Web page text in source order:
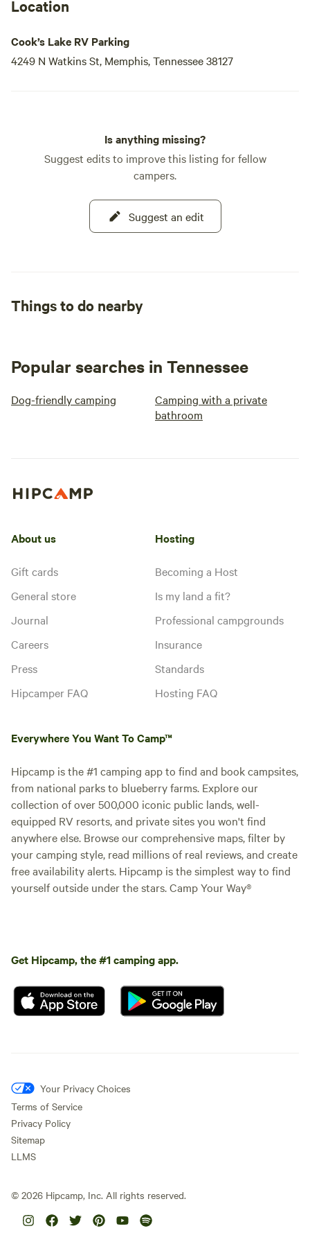
Location
Cook’s Lake RV Parking
4249 N Watkins St, Memphis, Tennessee 38127
Is anything missing?
Suggest edits to improve this listing for fellow
campers.
Suggest an edit
Things to do nearby
Popular searches in Tennessee
Dog-friendly camping
Camping with a private
bathroom
About us
Gift cards
General store
Journal
Careers
Press
Hipcamper FAQ
Hosting
Becoming a Host
Is my land a fit?
Professional campgrounds
Insurance
Standards
Hosting FAQ
Everywhere You Want To Camp™
Hipcamp is the #1 camping app to find and book campsites,
from national parks to blueberry farms. Explore our
collection of over 500,000 iconic public lands, well-
equipped RV resorts, and private sites you won't find
anywhere else. Browse our comprehensive maps, filter by
your camping style, read millions of real reviews, and create
free availability alerts. Hipcamp is the simplest way to find
yourself outside under the stars. Camp Your Way®
Get Hipcamp, the #1 camping app.
Your Privacy Choices
Terms of Service
Privacy Policy
Sitemap
LLMS
© 2026 Hipcamp, Inc. All rights reserved.